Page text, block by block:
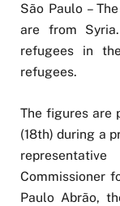
São Paulo –
are from
refugees in
refugees.
The figures are
(18th) during a
Commissioner
Paulo Abrão,